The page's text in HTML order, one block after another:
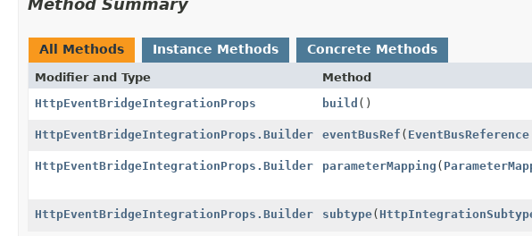
All Methods Instance Methods Concrete Methods
Modifier and Type Method
HttpEventBridgeIntegrationProps
build ()
HttpEventBridgeIntegrationProps.Builder eventBusRef ( EventBusReference
HttpEventBridgeIntegrationProps.Builder parameterMapping (
HttpEventBridgeIntegrationProps.Builder subtype(